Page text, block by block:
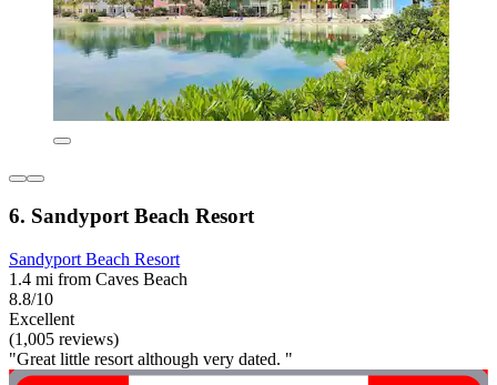
6. Sandyport Beach Resort
Sandyport Beach Resort
1.4 mi from Caves Beach
8.8/10
Excellent
(1,005 reviews)
"Great little resort although very dated. "